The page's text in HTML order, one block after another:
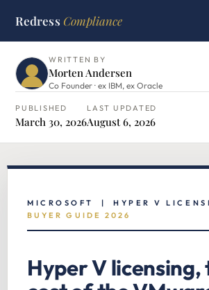
Redress Compliance
HOME › MICROSOFT HUB
WRITTEN BY
Morten Andersen
Co Founder · ex IBM, ex Oracle
PUBLISHED
March 30, 2026
LAST UPDATED
August 6, 2026
MICROSOFT | HYPER V
BUYER GUIDE 2026
Hyper V licensing,